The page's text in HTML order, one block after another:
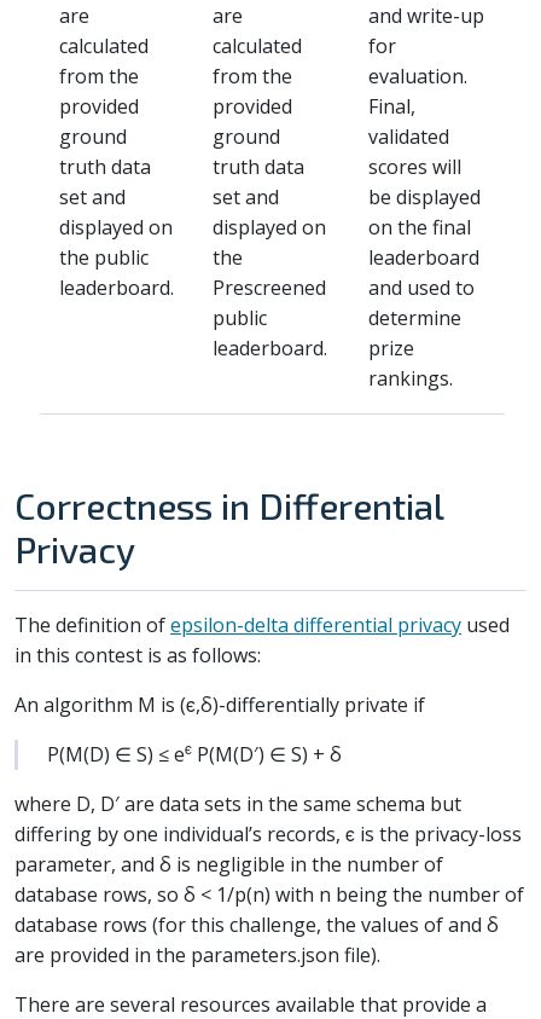
are
calculated
from the
provided
ground
truth data
set and
displayed on
the public
leaderboard.
are
calculated
from the
provided
ground
truth data
set and
displayed on
the
Prescreened
public
leaderboard.
and write-up
for
evaluation.
Final,
validated
scores will
be displayed
on the final
leaderboard
and used to
determine
prize
rankings.
Correctness in Differential
Privacy
The definition ofepsilon-delta differential privacy used
in this contest is as follows:
An algorithm M is (ϵ,δ)-differentially private if
P(M(D) ∈ S) ≤ eϵ P(M(D′) ∈ S) + δ
where D, D′ are data sets in the same schema but
differing by one individual’s records, ϵ is the privacy-loss
parameter, and δ is negligible in the number of
database rows, so δ < 1/p(n) with n being the number of
database rows (for this challenge, the values of and δ
are provided in the parameters.json file).
There are several resources available that provide a